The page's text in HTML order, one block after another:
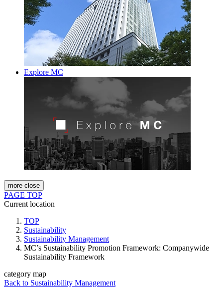
Explore MC
more close
PAGE TOP
Current location
TOP
Sustainability
Sustainability Management
MC’s Sustainability Promotion Framework: Companywide
Sustainability Framework
category map
Back to Sustainability Management